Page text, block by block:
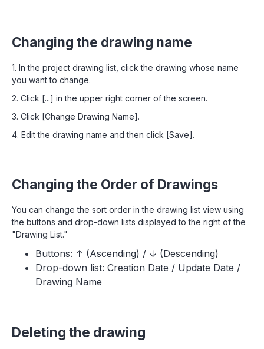
Changing the drawing name
1. In the project drawing list, click the drawing whose name
you want to change.
2. Click [...] in the upper right corner of the screen.
3. Click [Change Drawing Name].
4. Edit the drawing name and then click [Save].
Changing the Order of Drawings
You can change the sort order in the drawing list view using
the buttons and drop-down lists displayed to the right of the
"Drawing List."
Buttons: ↑ (Ascending) / ↓ (Descending)
Drop-down list: Creation Date / Update Date /
Drawing Name
Deleting the drawing